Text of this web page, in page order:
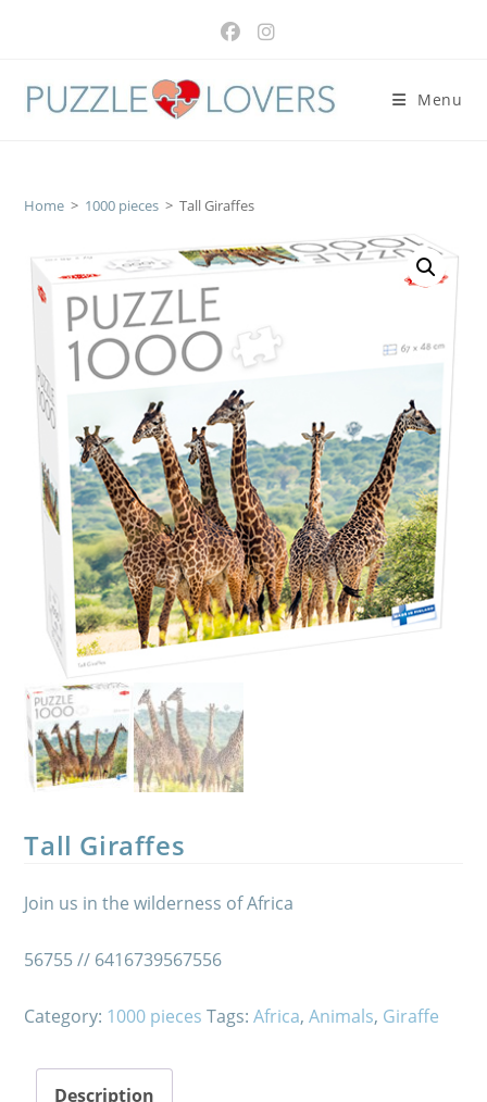
Menu
Home > 1000 pieces > Tall Giraffes
Tall Giraffes
Join us in the wilderness of Africa
56755 // 6416739567556
Category: 1000 pieces Tags:Africa,Animals, Giraffe
Description